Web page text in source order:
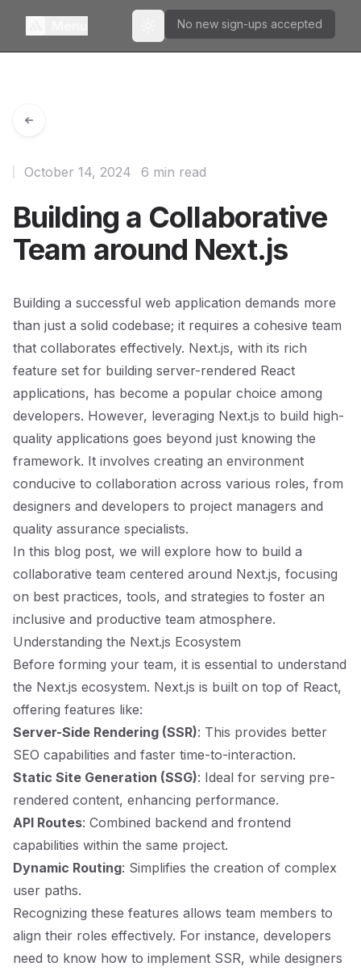
Toggle theme
No new sign-ups accepted
Building a Collaborative
Team around Next.js
October 14, 2024 6 min read
Building a successful web application demands more
than just a solid codebase; it requires a cohesive team
that collaborates effectively. Next.js, with its rich
feature set for building server-rendered React
applications, has become a popular choice among
developers. However, leveraging Next.js to build high-
quality applications goes beyond just knowing the
framework. It involves creating an environment
conducive to collaboration across various roles, from
designers and developers to project managers and
quality assurance specialists.
In this blog post, we will explore how to build a
collaborative team centered around Next.js, focusing
on best practices, tools, and strategies to foster an
inclusive and productive team atmosphere.
Understanding the Next.js Ecosystem
Before forming your team, it is essential to understand
the Next.js ecosystem. Next.js is built on top of React,
offering features like:
Server-Side Rendering (SSR): This provides better
SEO capabilities and faster time-to-interaction.
Static Site Generation (SSG): Ideal for serving pre-
rendered content, enhancing performance.
API Routes: Combined backend and frontend
capabilities within the same project.
Dynamic Routing: Simplifies the creation of complex
user paths.
Recognizing these features allows team members to
align their roles effectively. For instance, developers
need to know how to implement SSR, while designers